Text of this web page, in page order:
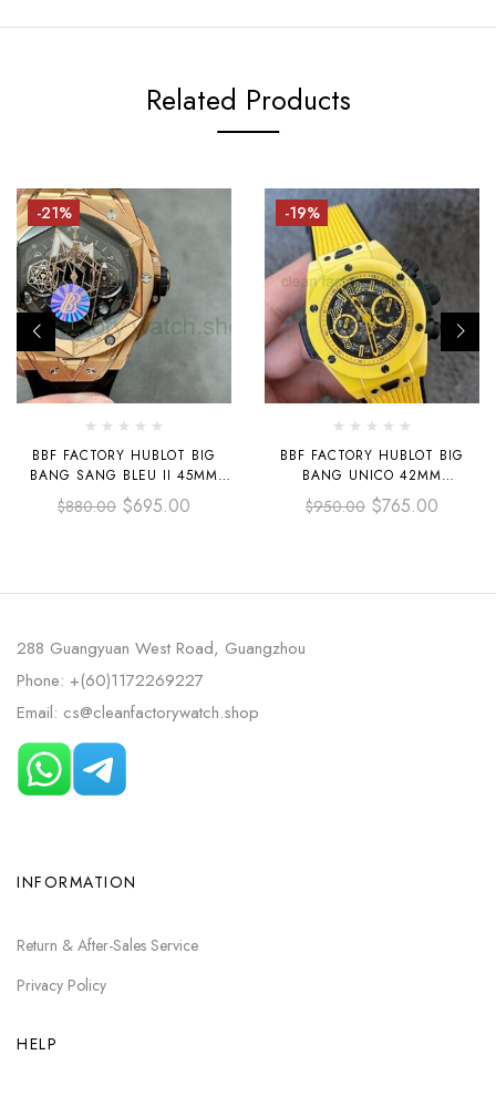
Related Products
-21%
BBF FACTORY HUBLOT BIG
BANG SANG BLEU II 45MM
418.OX.1108.RX.MXM19 ROSE
GOLD BLACK RUBBER STRAP
$880.00 $695.00
-19%
BBF FACTORY HUBLOT BIG
BANG UNICO 42MM
441.CY.471Y.RX YELLOW
CERAMICS YELLOW RUBBER
$950.00 $765.00
288 Guangyuan West Road, Guangzhou
Phone: +(60)1172269227
Email: cs@cleanfactorywatch.shop
INFORMATION
Return & After-Sales Service
Privacy Policy
HELP